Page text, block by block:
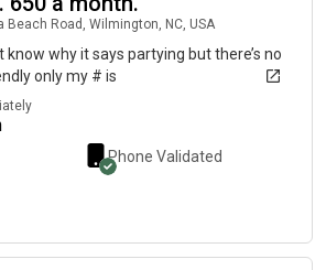
Beach Road, Wilmington, NC, USA
know why it says partying but there’s no
only my # is
Phone Validated